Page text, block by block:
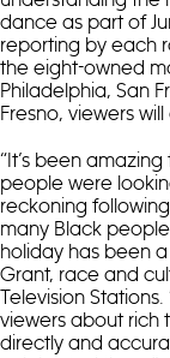
dance as part of
reporting by each
the eight-owned
Philadelphia, San
Fresno, viewers
“It’s been
people were
reckoning
many Black
holiday has been
Grant, race and
Television
viewers about rich
directly and